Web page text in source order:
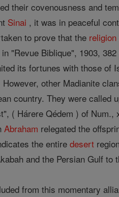
their covenousness and
Sinai , it was in peaceful
to prove that the religion
"Revue Biblique", 1903,
its fortunes with those of
However, other Madianite
country. They were
( Hárere Qédem ) of
Abraham relegated the
the entiredesert
and the Persian Gulf to
from this momentary